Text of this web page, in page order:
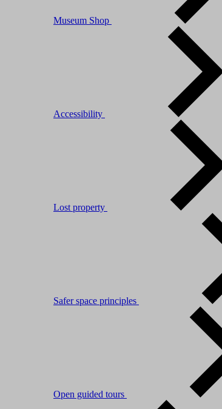
Museum Shop
Accessibility
Lost property
Safer space principles
Open guided tours